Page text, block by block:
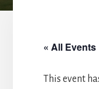
« All Events
This event